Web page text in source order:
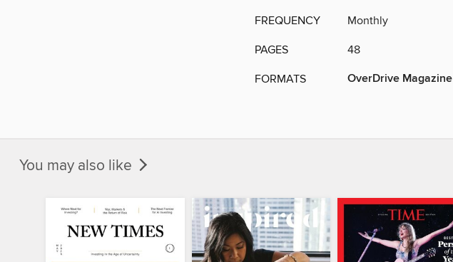
FREQUENCY Monthly
PAGES 48
FORMATS OverDrive Magazine
You may also like